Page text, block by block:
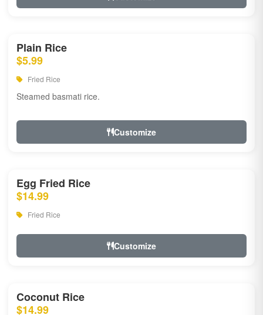
Plain Rice
$5.99
Fried Rice
Steamed basmati rice.
Customize
Egg Fried Rice
$14.99
Fried Rice
Customize
Coconut Rice
$14.99